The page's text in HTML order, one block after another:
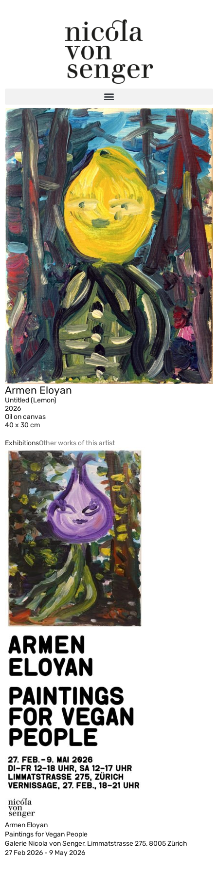
Armen Eloyan
Untitled (Lemon)
2026
Oil on canvas
40 x 30 cm
ExhibitionsOther works of this artist
Armen Eloyan
Paintings for Vegan People
Galerie Nicola von Senger, Limmatstrasse 275, 8005 Zürich
27 Feb 2026 - 9 May 2026